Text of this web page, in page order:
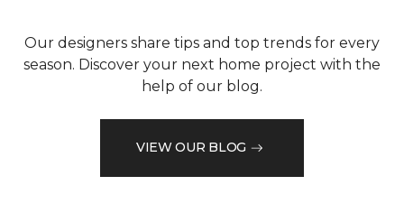
Our designers share tips and top trends for every
season. Discover your next home project with the
help of our blog.
VIEW OUR BLOG